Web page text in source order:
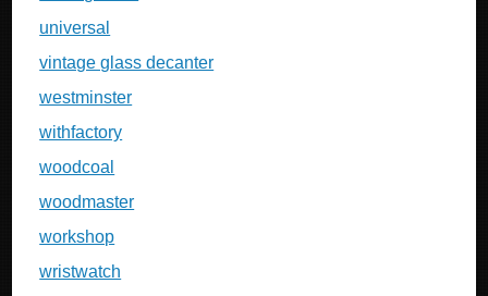
universal
vintage glass decanter
westminster
withfactory
woodcoal
woodmaster
workshop
wristwatch